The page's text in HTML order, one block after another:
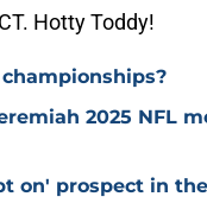
Hotty Toddy!
2025 NFL
on' prospect in the